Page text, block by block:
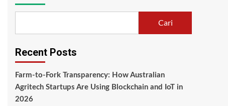
Cari
Recent Posts
Farm-to-Fork Transparency: How Australian
Agritech Startups Are Using Blockchain and IoT in
2026